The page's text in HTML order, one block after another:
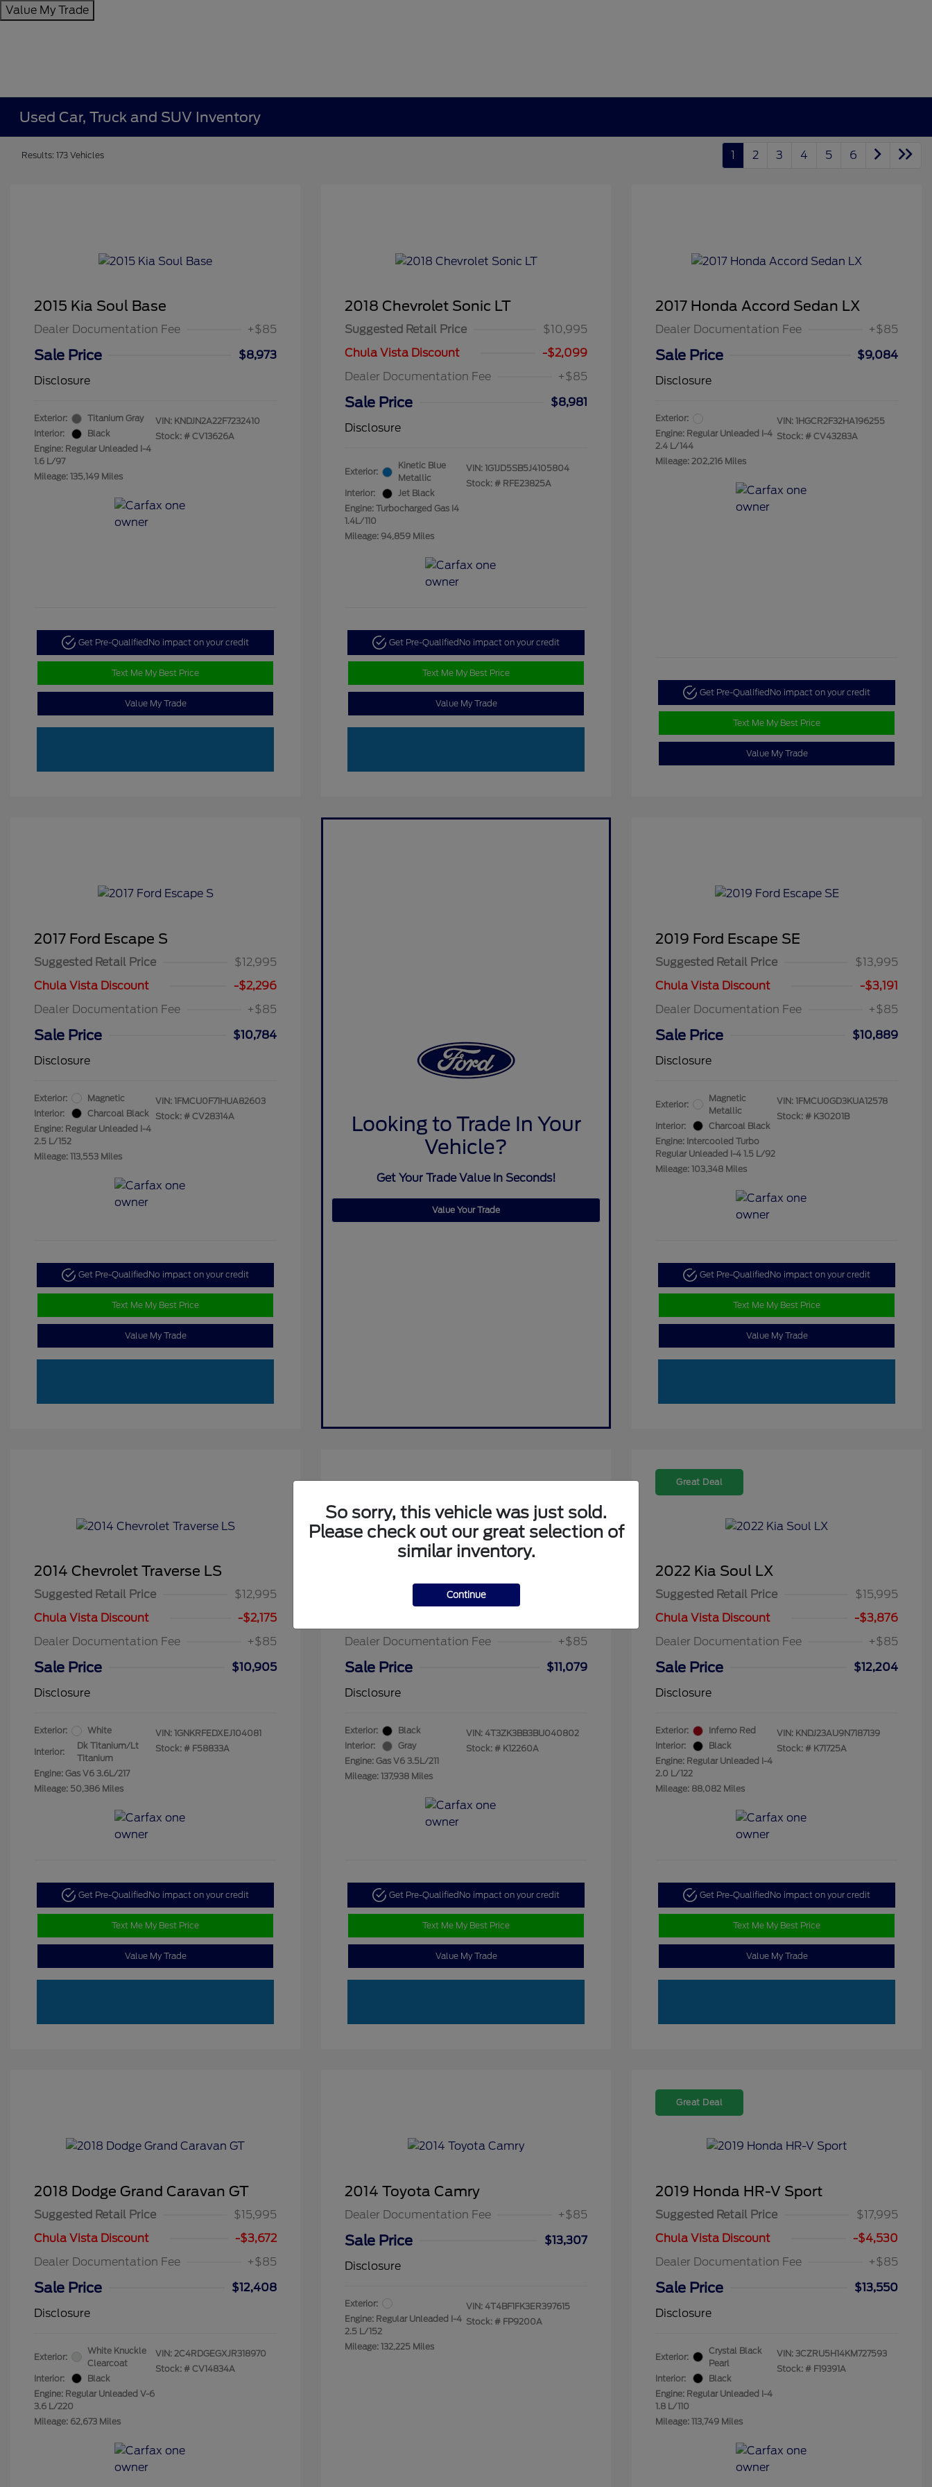
Value My Trade
Used Car, Truck and SUV Inventory
Results: 173 Vehicles 1 2 3 4 5 6
2015 Kia Soul Base
Dealer Documentation Fee +$85
Sale Price
$8,973
Disclosure
Exterior:
Titanium Gray
Interior:
Black
Engine: Regular Unleaded I-4
1.6 L/97
Mileage: 135,149 Miles
VIN: KNDJN2A22F7232410
Stock: # CV13626A
Get Pre-Qualified No impact on your credit
Text Me My Best Price
Value My Trade
2018 Chevrolet Sonic LT
Suggested Retail Price
$10,995
Chula Vista Discount
-$2,099
Dealer Documentation Fee
+$85
Sale Price
$8,981
Disclosure
Exterior:
Kinetic Blue
Metallic
Interior:
Jet Black
Engine: Turbocharged Gas I4
1.4L/110
Mileage: 94,859 Miles
VIN: 1G1JD5SB5J4105804
Stock: # RFE23825A
Get Pre-Qualified No impact on your credit
Text Me My Best Price
Value My Trade
2017 Honda Accord Sedan LX
Dealer Documentation Fee +$85
Sale Price
$9,084
Disclosure
Exterior:
Engine: Regular Unleaded I-4
2.4 L/144
Mileage: 202,216 Miles
VIN: 1HGCR2F32HA196255
Stock: # CV43283A
Get Pre-Qualified No impact on your credit
Text Me My Best Price
Value My Trade
2017 Ford Escape S
Suggested Retail Price
$12,995
Chula Vista Discount
-$2,296
Dealer Documentation Fee
+$85
Sale Price
$10,784
Disclosure
Exterior:
Magnetic
Interior:
Charcoal Black
Engine: Regular Unleaded I-4
2.5 L/152
Mileage: 113,553 Miles
VIN: 1FMCU0F71HUA82603
Stock: # CV28314A
Get Pre-Qualified No impact on your credit
Text Me My Best Price
Value My Trade
Looking to Trade In Your
Vehicle?
Get Your Trade Value In Seconds!
Value Your Trade
2019 Ford Escape SE
Suggested Retail Price
$13,995
Chula Vista Discount
-$3,191
Dealer Documentation Fee
+$85
Sale Price
$10,889
Disclosure
Exterior:
Magnetic
Metallic
Interior:
Charcoal Black
Engine: Intercooled Turbo
Regular Unleaded I-4 1.5 L/92
Mileage: 103,348 Miles
VIN: 1FMCU0GD3KUA12578
Stock: # K30201B
Get Pre-Qualified No impact on your credit
Text Me My Best Price
Value My Trade
2014 Chevrolet Traverse LS
Suggested Retail Price
$12,995
Chula Vista Discount
-$2,175
Dealer Documentation Fee
+$85
Sale Price
$10,905
Disclosure
Exterior: White
Interior:
Dk Titanium/Lt
Titanium
Engine: Gas V6 3.6L/217
Mileage: 50,386 Miles
VIN: 1GNKRFEDXEJ104081
Stock: # F58833A
Get Pre-Qualified No impact on your credit
Text Me My Best Price
Value My Trade
Suggested Retail Price
Dealer Documentation Fee
+$85
Sale Price
$11,079
Disclosure
Exterior:
Black
Interior:
Gray
Engine: Gas V6 3.5L/211
Mileage: 137,938 Miles
VIN: 4T3ZK3BB3BU040802
Stock: # K12260A
Get Pre-Qualified No impact on your credit
Text Me My Best Price
Value My Trade
Great Deal
2022 Kia Soul LX
Suggested Retail Price
$15,995
Chula Vista Discount
-$3,876
Dealer Documentation Fee
+$85
Sale Price
$12,204
Disclosure
Exterior:
Inferno Red
Interior:
Black
Engine: Regular Unleaded I-4
2.0 L/122
Mileage: 88,082 Miles
VIN: KNDJ23AU9N7187139
Stock: # K71725A
Get Pre-Qualified No impact on your credit
Text Me My Best Price
Value My Trade
2018 Dodge Grand Caravan GT
Suggested Retail Price
$15,995
Chula Vista Discount
-$3,672
Dealer Documentation Fee
+$85
Sale Price
$12,408
Disclosure
Exterior:
White Knuckle
Clearcoat
Interior:
Black
Engine: Regular Unleaded V-6
3.6 L/220
Mileage: 62,673 Miles
VIN: 2C4RDGEGXJR318970
Stock: # CV14834A
2014 Toyota Camry
Dealer Documentation Fee +$85
Sale Price
$13,307
Disclosure
Exterior:
Engine: Regular Unleaded I-4
2.5 L/152
Mileage: 132,225 Miles
VIN: 4T4BF1FK3ER397615
Stock: # FP9200A
Great Deal
2019 Honda HR-V Sport
Suggested Retail Price
$17,995
Chula Vista Discount
-$4,530
Dealer Documentation Fee
+$85
Sale Price
$13,550
Disclosure
Exterior:
Crystal Black
Pearl
Interior:
Black
Engine: Regular Unleaded I-4
1.8 L/110
Mileage: 113,749 Miles
VIN: 3CZRU5H14KM727593
Stock: # F19391A
So sorry, this vehicle was just sold.
Please check out our great selection of
similar inventory.
Continue